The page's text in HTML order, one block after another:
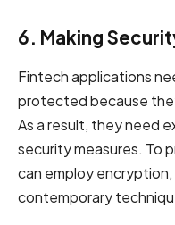
6. Making
Fintech applications
protected because
As a result, they need
security measures. To
can employ
contemporary